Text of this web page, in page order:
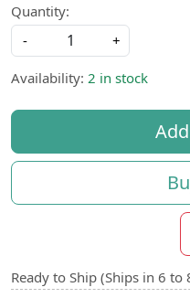
Quantity:
-
+
Availability: 2 in stock
Ready to Ship (Ships in 6 to